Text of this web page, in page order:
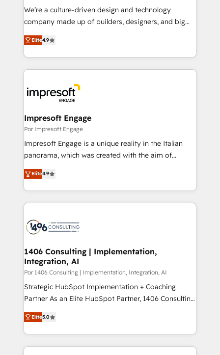
HubSpot導入・活用支援 顧客データの一元化から、
GTMの見える化・自動化まで。全Hub統合運用、デー
2️⃣ AIエージェント組織構築 営業・マーケティング業務
の一部をAIが自律実行する組織への移行を設計・実装。
DX × AI推進のPMO伴走支援 複数部門をまたぐDX×AI変
革を、構想から実装・定着までPMOとして主導。「設
の統合・浸透・変革管理を実行します。 ▸ CMS戦略設
計・導線設計・テンプレート設計をContent Hubで一体
提供。 ▸ 既存CRM・MAからの移行支援：Salesforce・
Marketo・Pardot等からの移行、カスタム設計、履歴
ンツとサイト構造を最適化。 🏆 なぜ100incを選ぶの
か？ ✓ HubSpot Eliteパートナー認定 ✓ HubSpotアワ
ード受賞・HUGリーダー ✓ ISO27001:2022 /
HubSpot大百科 出版 CRM・AI活用に関するご相談、現
状整理の壁打ちなど、構想段階からお気軽にお問い合わ
せください。
We’re a culture-driven design and technology
company made up of builders, designers, and big
thinkers. We blend strategy, design, and
development—always fueled by curiosity—to turn
ideas, opportunities, and challenges into meaningful
experiences. To us, technology is more than just
and—most importantly—simple. That’s why we lean
into bold ideas and shape them into thoughtful
products and strategies that actually make a
difference.
Elite4.9
Impresoft Engage
Por Impresoft Engage
Impresoft Engage is a unique reality in the Italian
panorama, which was created with the aim of
putting Customer Experience at the center by
creating digital environments capable of integrating
people, processes and data. We offer the best
digital solutions on the market, ranging from CRM
marketing automation to online and offline sales
allowing companies to optimize processes and meet
the needs of the customer. We are part of Impresoft
Group, a group of specialized and complementary
companies that divide their offer into 4
Competence Centers: Smart Manufacturing,
The synergies generated by these integrations,
together with the combination of talents, skills,
Elite4.9
1406 Consulting | Implementation,
Integration, AI
Por 1406 Consulting | Implementation, Integration, AI
Strategic HubSpot Implementation + Coaching
Partner As an Elite HubSpot Partner, 1406 Consulting
helps mid-market revenue teams transform how
they sell, market, and serve. We don't just build your
HubSpot—we teach your team to own it, then stay
to help you keep winning. What We Do ⚙️ CRM
Elite5.0